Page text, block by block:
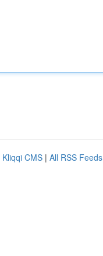
Kliqqi CMS | All RSS Feeds